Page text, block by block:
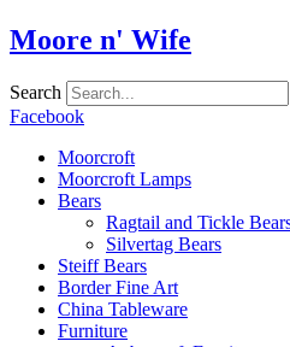
Skip
to
Moore n' Wife
Search
Facebook
Moorcroft
Moorcroft Lamps
Bears
Ragtail and Tickle
Silvertag Bears
Steiff Bears
Border Fine Art
China Tableware
Furniture